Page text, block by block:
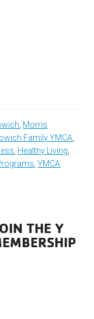
Morris
Family YMCA
Healthy Living
,YMCA
THE Y